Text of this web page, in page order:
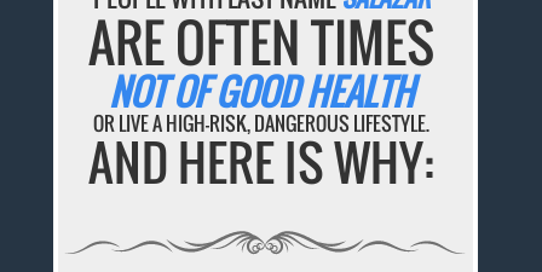
ARE OFTEN TIMES
NOT OF GOOD HEALTH
OR LIVE A HIGH-RISK, DANGEROUS LIFESTYLE.
AND HERE IS WHY: